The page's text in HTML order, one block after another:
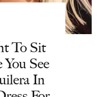
To Sit
See
In